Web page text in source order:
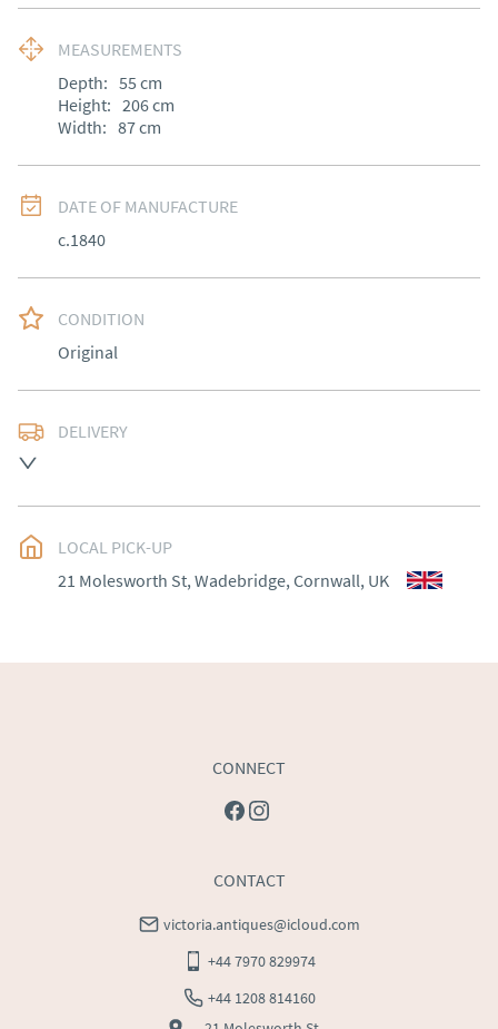
MEASUREMENTS
Depth: 55 cm
Height: 206cm
Width: 87cm
DATE OF MANUFACTURE
c.1840
CONDITION
Original
DELIVERY
UK: Please contact dealer to request delivery price
EU: Please contact dealer to request delivery price
WORLD: Please contact dealer to request delivery
LOCAL PICK-UP
21 Molesworth St, Wadebridge, Cornwall, UK
CONNECT
CONTACT
victoria.antiques@icloud.com
+44 7970 829974
+44 1208 814160